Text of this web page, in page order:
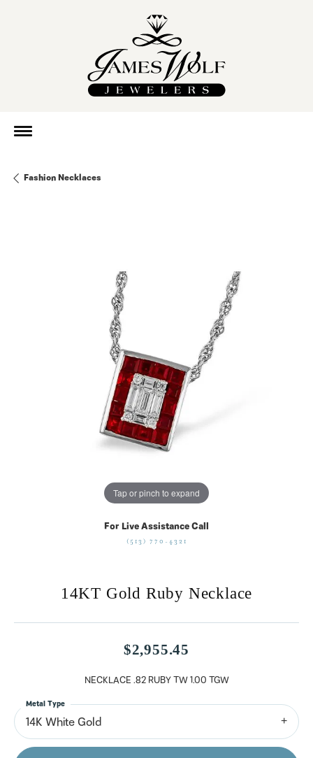
Fashion Necklaces
Tap or pinch to expand
For Live Assistance Call
(513) 770-4321
14KT Gold Ruby Necklace
$2,955.45
NECKLACE .82 RUBY TW 1.00 TGW
14K White Gold
Metal Type